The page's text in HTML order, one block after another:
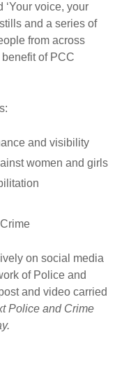
voice, your
and a series of
from across
of PCC
and visibility​
women and girls
on social media
of Police and
and video carried
Police and Crime